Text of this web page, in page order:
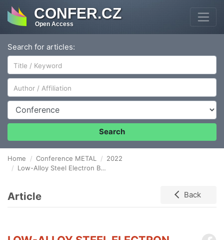
CONFER.CZ
Open Access
Search for articles:
Author/Affiliation
Conference
Search
Home Conference METAL
2022
Low-Alloy Steel Electron Beam Hardening
Article Back